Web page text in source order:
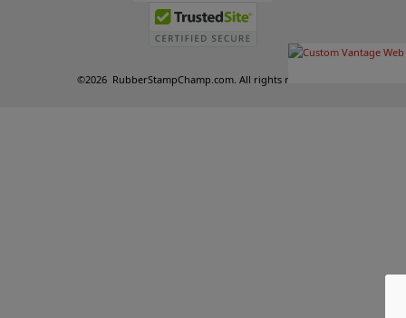
©2026 RubberStampChamp.com. All rights reserved.